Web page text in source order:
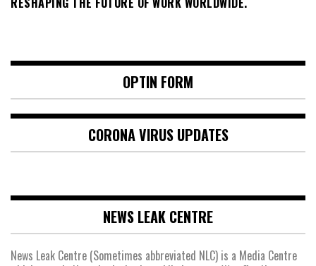
OPTIN FORM
CORONA VIRUS UPDATES
NEWS LEAK CENTRE
News Leak Centre (Sometimes abbreviated NLC) is a Media Centre